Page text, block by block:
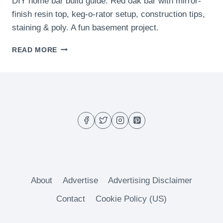
finish resin top, keg-o-rator setup, construction tips,
staining & poly. A fun basement project.
READ MORE THE
About Advertise
Advertising Disclaimer
Contact
Cookie Policy (US)